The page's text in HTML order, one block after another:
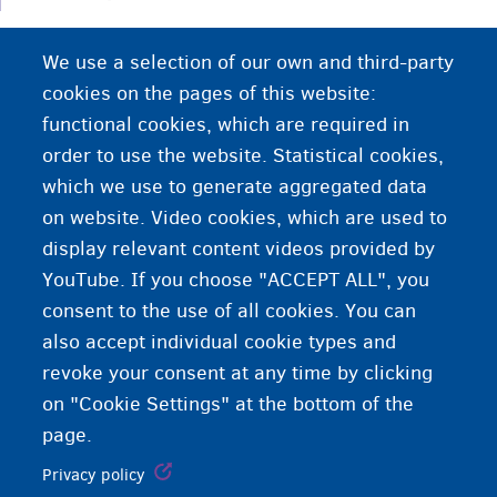
We use a selection of our own and third-party
cookies on the pages of this website:
functional cookies, which are required in
order to use the website. Statistical cookies,
which we use to generate aggregated data
on website. Video cookies, which are used to
display relevant content videos provided by
YouTube. If you choose "ACCEPT ALL", you
consent to the use of all cookies. You can
also accept individual cookie types and
revoke your consent at any time by clicking
on "Cookie Settings" at the bottom of the
page.
Privacy policy